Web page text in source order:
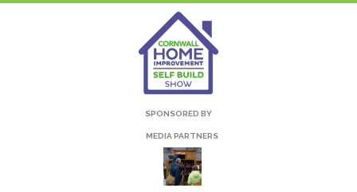
SPONSORED BY
MEDIA PARTNERS